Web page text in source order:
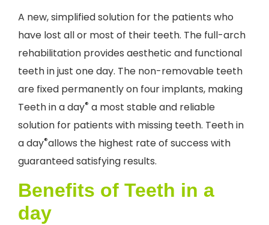
A new, simplified solution for the patients who
have lost all or most of their teeth. The full-arch
rehabilitation provides aesthetic and functional
teeth in just one day. The non-removable teeth
are fixed permanently on four implants, making
Teeth in a day® a most stable and reliable
solution for patients with missing teeth. Teeth in
a day®allows the highest rate of success with
guaranteed satisfying results.
Benefits of Teeth in a
day